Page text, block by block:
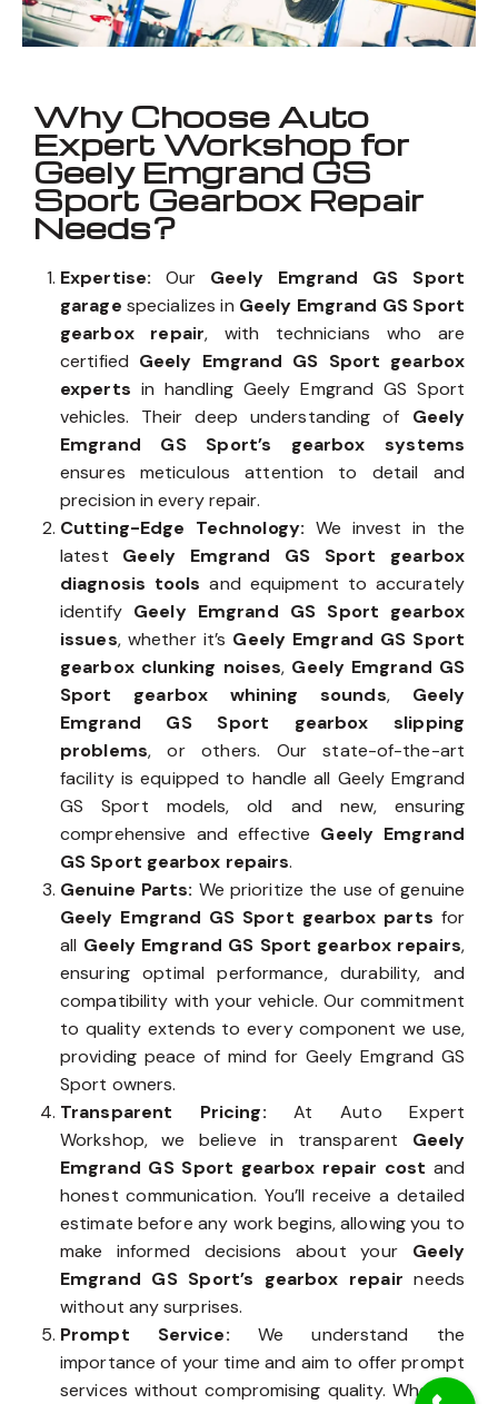
Why Choose Auto
Expert Workshop for
Geely Emgrand GS
Sport Gearbox Repair
Needs?
Expertise: Our Geely Emgrand GS Sport
garage specializes in Geely Emgrand GS Sport
gearbox repair, with technicians who are
certified Geely Emgrand GS Sport gearbox
experts in handling Geely Emgrand GS Sport
vehicles. Their deep understanding of Geely
Emgrand GS Sport’s gearbox systems
ensures meticulous attention to detail and
precision in every repair.
Cutting-Edge Technology: We invest in the
latest Geely Emgrand GS Sport gearbox
diagnosis tools and equipment to accurately
identify Geely Emgrand GS Sport gearbox
issues, whether it’s Geely Emgrand GS Sport
gearbox clunking noises, Geely Emgrand GS
Sport gearbox whining sounds, Geely
Emgrand GS Sport gearbox slipping
problems, or others. Our state-of-the-art
facility is equipped to handle all Geely Emgrand
GS Sport models, old and new, ensuring
comprehensive and effective Geely Emgrand
GS Sport gearbox repairs.
Genuine Parts: We prioritize the use of genuine
Geely Emgrand GS Sport gearbox parts for
all Geely Emgrand GS Sport gearbox repairs,
ensuring optimal performance, durability, and
compatibility with your vehicle. Our commitment
to quality extends to every component we use,
providing peace of mind for Geely Emgrand GS
Sport owners.
Transparent Pricing:At Auto Expert
Workshop, we believe in transparent Geely
Emgrand GS Sport gearbox repair cost and
honest communication. You’ll receive a detailed
estimate before any work begins, allowing you to
make informed decisions about your Geely
Emgrand GS Sport’s gearbox repair needs
without any surprises.
Prompt Service: We understand the
importance of your time and aim to offer prompt
services without compromising quality. Whether